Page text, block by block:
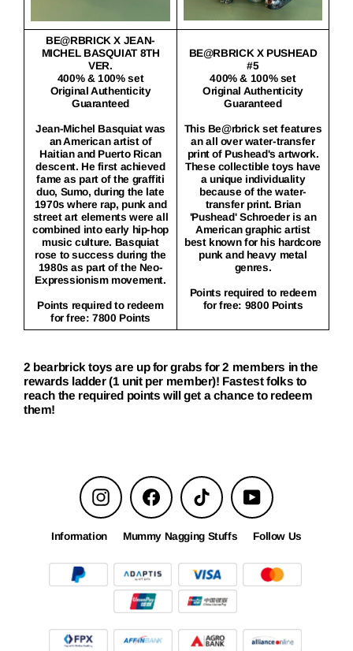
BE@RBRICK X JEAN-
MICHEL BASQUIAT 8TH
VER.
400% & 100% set
Original Authenticity
Guaranteed
Jean-Michel Basquiat was
an American artist of
Haitian and Puerto Rican
descent. He first achieved
fame as part of the graffiti
duo, Sumo, during the late
1970s where rap, punk and
street art elements were all
combined into early hip-hop
music culture. Basquiat
rose to success during the
1980s as part of the Neo-
Expressionism movement.
Points required to redeem
for free: 7800 Points
BE@RBRICK X PUSHEAD
#5
400% & 100% set
Original Authenticity
Guaranteed
This Be@rbrick set features
an all over water-transfer
print of Pushead's artwork.
These collectible toys have
a unique individuality
because of the water-
transfer print. Brian
'Pushead' Schroeder is an
American graphic artist
best known for his hardcore
punk and heavy metal
genres.
Points required to redeem
for free: 9800 Points
2 bearbrick toys are up for grabs for 2 members in the
rewards ladder (1 unit per member)! Fastest folks to
reach the required points will get a chance to redeem
them!
Instagram Facebook TikTok YouTube
Information Mummy Nagging Stuffs Follow Us